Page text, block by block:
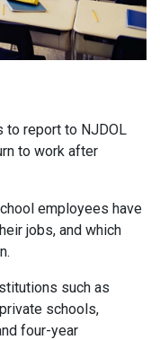
to report to NJDOL
to work after
employees have
jobs, and which
such as
schools,
four-year